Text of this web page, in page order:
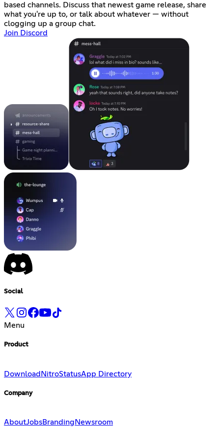
based channels. Discuss that newest game release, share
what you're up to, or talk about whatever — without
clogging up a group chat.
Join Discord
Social
Menu
Product
Download NitroStatusApp Directory
Company
AboutJobsBranding Newsroom